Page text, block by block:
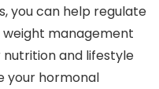
you can help regulate
management
and lifestyle
your hormonal